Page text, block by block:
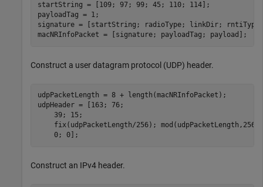
startString = [109; 97; 99; 45; 110;
payloadTag =
signature = [startString; radioType; linkDir;
macNRInfoPacket = [signature; payloadTag; payload];
Construct a user datagram protocol (UDP) header.
udpPacketLength = 8 +
udpHeader = [163;
39;
fix(udpPacketLength/256);
0;
Construct an IPv4 header.